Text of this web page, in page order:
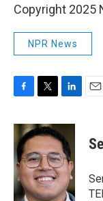
Copyright 2025
NPR News
c
e
b
o
o
k
i
t
t
e
r
n
k
e
d
I
n